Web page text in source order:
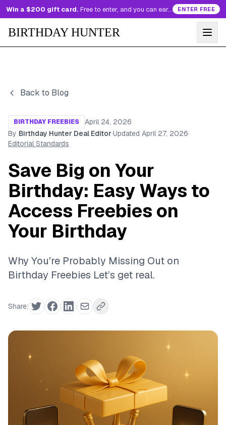
Win a $200 gift card. Free to enter, and you can earn more entries every day. ENTER FREE
BIRTHDAY HUNTER
Back to Blog
BIRTHDAY FREEBIES
April 24, 2026
By Birthday Hunter Deal Editor·Updated April 27, 2026·
Editorial Standards
Save Big on Your
Birthday: Easy Ways to
Access Freebies on
Your Birthday
Why You're Probably Missing Out on
Birthday Freebies Let’s get real.
Share: